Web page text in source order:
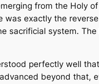
from the Holy
was exactly the
sacrificial system.
perfectly well
beyond that,